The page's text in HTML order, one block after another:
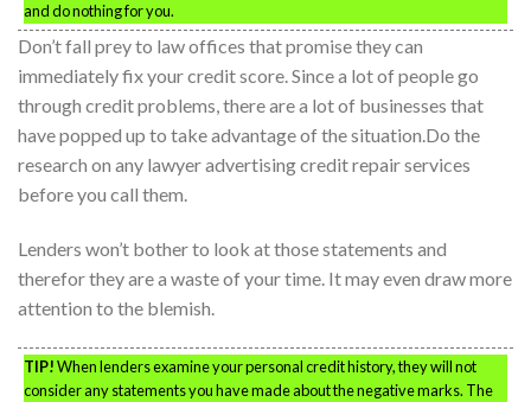
and do nothing for you.
Don’t fall prey to law offices that promise they can
immediately fix your credit score. Since a lot of people go
through credit problems, there are a lot of businesses that
have popped up to take advantage of the situation.Do the
research on any lawyer advertising credit repair services
before you call them.
Lenders won’t bother to look at those statements and
therefor they are a waste of your time. It may even draw more
attention to the blemish.
TIP!When lenders examine your personal credit history, they will not
consider any statements you have made about the negative marks. The